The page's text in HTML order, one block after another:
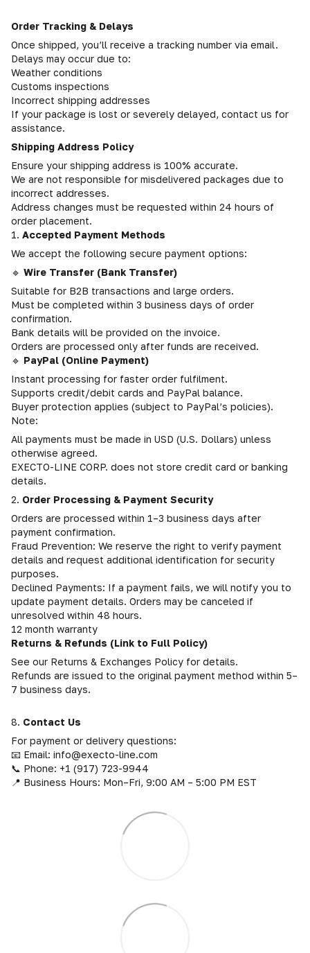
Order Tracking & Delays
Once shipped, you’ll receive a tracking number via email.
Delays may occur due to:
Weather conditions
Customs inspections
Incorrect shipping addresses
If your package is lost or severely delayed, contact us for
assistance.
Shipping Address Policy
Ensure your shipping address is 100% accurate.
We are not responsible for misdelivered packages due to
incorrect addresses.
Address changes must be requested within 24 hours of
order placement.
1. Accepted Payment Methods
We accept the following secure payment options:
🔹 Wire Transfer (Bank Transfer)
Suitable for B2B transactions and large orders.
Must be completed within 3 business days of order
confirmation.
Bank details will be provided on the invoice.
Orders are processed only after funds are received.
🔹 PayPal (Online Payment)
Instant processing for faster order fulfilment.
Supports credit/debit cards and PayPal balance.
Buyer protection applies (subject to PayPal’s policies).
Note:
All payments must be made in USD (U.S. Dollars) unless
otherwise agreed.
EXECTO-LINE CORP. does not store credit card or banking
details.
2. Order Processing & Payment Security
Orders are processed within 1–3 business days after
payment confirmation.
Fraud Prevention: We reserve the right to verify payment
details and request additional identification for security
purposes.
Declined Payments: If a payment fails, we will notify you to
update payment details. Orders may be canceled if
unresolved within 48 hours.
12 month warranty
Returns & Refunds (Link to Full Policy)
See our Returns & Exchanges Policy for details.
Refunds are issued to the original payment method within 5–
7 business days.
8. Contact Us
For payment or delivery questions:
📧 Email: info@execto-line.com
📞 Phone: +1 (917) 723-9944
📍 Business Hours: Mon–Fri, 9:00 AM – 5:00 PM EST